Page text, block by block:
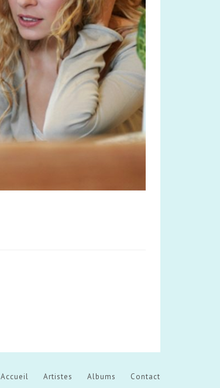
Accueil Artistes Albums Contact